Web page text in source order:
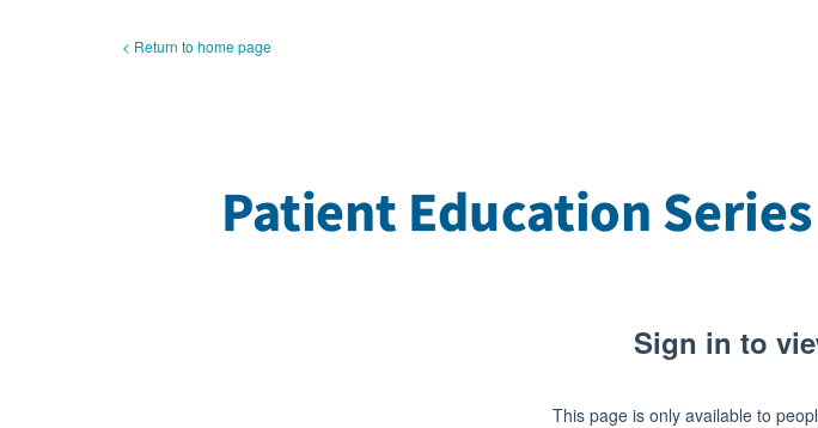
< Return to home page
Sign in to
This page is only available to